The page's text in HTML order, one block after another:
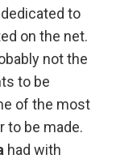
to
on the net.
not the
to be
of the most
to be made.
had with